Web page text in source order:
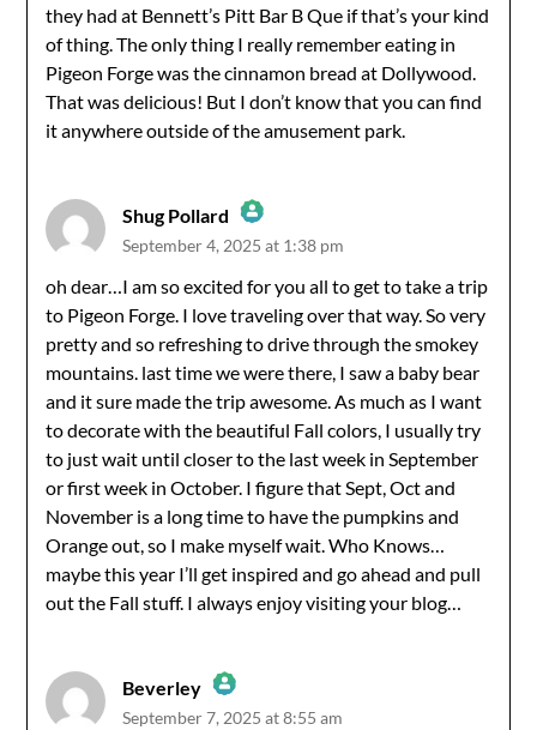
they had at Bennett’s Pitt Bar B Que if that’s your kind
of thing. The only thing I really remember eating in
Pigeon Forge was the cinnamon bread at Dollywood.
That was delicious! But I don’t know that you can find
it anywhere outside of the amusement park.
Shug Pollard
The Real Person Badge!
Anti-Spam by CleanTalk
September 4, 2025 at 1:38 pm
oh dear…I am so excited for you all to get to take a trip
to Pigeon Forge. I love traveling over that way. So very
pretty and so refreshing to drive through the smokey
mountains. last time we were there, I saw a baby bear
and it sure made the trip awesome. As much as I want
to decorate with the beautiful Fall colors, I usually try
to just wait until closer to the last week in September
or first week in October. I figure that Sept, Oct and
November is a long time to have the pumpkins and
Orange out, so I make myself wait. Who Knows…
maybe this year I’ll get inspired and go ahead and pull
out the Fall stuff. I always enjoy visiting your blog…
Beverley
September 7, 2025 at 8:55 am